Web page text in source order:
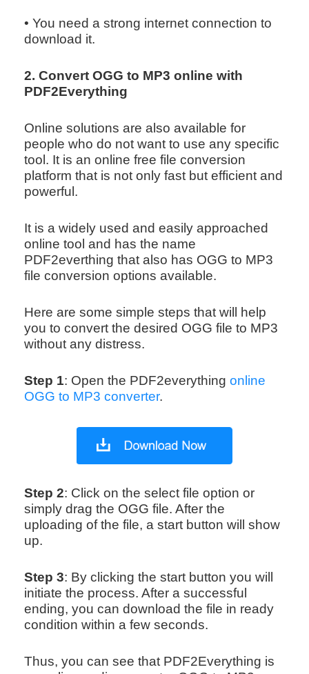
• You need a strong internet connection to
download it.
2. Convert OGG to MP3 online with
PDF2Everything
Online solutions are also available for
people who do not want to use any specific
tool. It is an online free file conversion
platform that is not only fast but efficient and
powerful.
It is a widely used and easily approached
online tool and has the name
PDF2everthing that also has OGG to MP3
file conversion options available.
Here are some simple steps that will help
you to convert the desired OGG file to MP3
without any distress.
Step 1: Open the PDF2everything online
OGG to MP3 converter.
Step 2: Click on the select file option or
simply drag the OGG file. After the
uploading of the file, a start button will show
up.
Step 3: By clicking the start button you will
initiate the process. After a successful
ending, you can download the file in ready
condition within a few seconds.
Thus, you can see that PDF2Everything is